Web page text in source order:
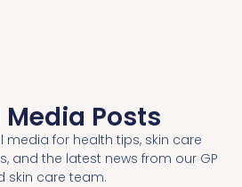
Media Posts
media for health tips, skin care
and the latest news from our GP
skin care team.